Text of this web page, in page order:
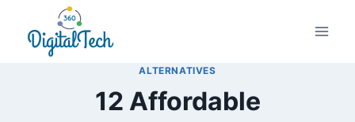
content
ALTERNATIVES
12 Affordable